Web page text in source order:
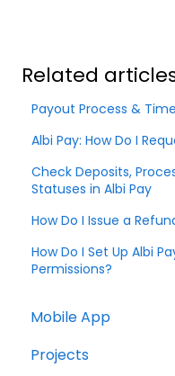
Related
Payout Process &
Albi Pay: How Do I
Check Deposits,
Statuses in Albi Pay
How Do I Issue a
How Do I Set Up Albi
Permissions?
Mobile App
Home Screen
Projects